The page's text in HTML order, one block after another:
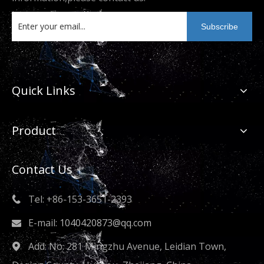
metal technology enterprise that empowers the
high-quality development of the industry.
Subscribe
Quick Links
Product
Contact Us
 Tel: +86-153-3651-2393
 E-mail: 1040420873@qq.com
Add: No. 281 Mingzhu Avenue, Leidian Town,